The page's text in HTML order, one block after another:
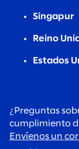
Singapur
Reino
Estados
¿Preguntas
cumplimiento
Envíenos un